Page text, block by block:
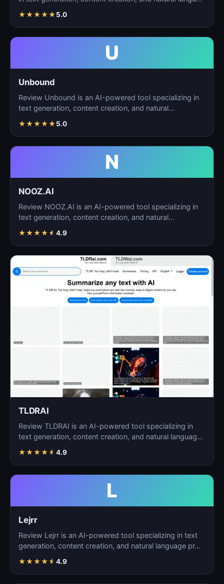
★★★★★5.0
U
Unbound
Review Unbound is an AI-powered tool specializing in
text generation, content creation, and natural
★★★★★5.0
N
NOOZ.AI
Review NOOZ.AI is an AI-powered tool specializing in
text generation, content creation, and natural
★★★★★ 4.9
TLDRAI
Review TLDRAI is an AI-powered tool specializing in
text generation, content creation, and natural language
★★★★★ 4.9
L
Lejrr
Review Lejrr is an AI-powered tool specializing in text
generation, content creation, and natural language pr…
★★★★★ 4.9